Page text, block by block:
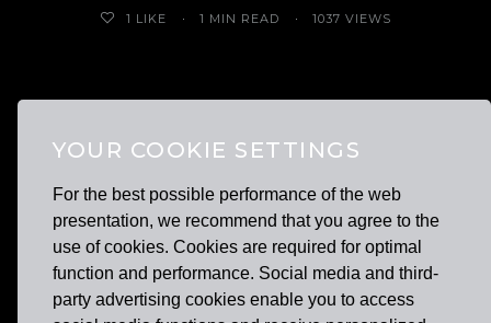
YOUR COOKIE SETTINGS
For the best possible performance of the web
presentation, we recommend that you agree to the
use of cookies. Cookies are required for optimal
function and performance. Social media and third-
party advertising cookies enable you to access
1 LIKE 1 MIN READ 1037 VIEWS